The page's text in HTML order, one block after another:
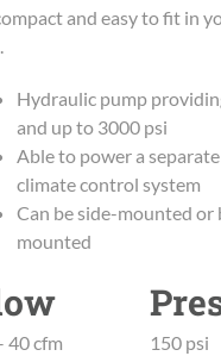
and easy to fit in
Hydraulic pump
and up to 3000 psi
Able to power a
climate control system
Can be side-mounted or
mounted
40 cfm 150 psi